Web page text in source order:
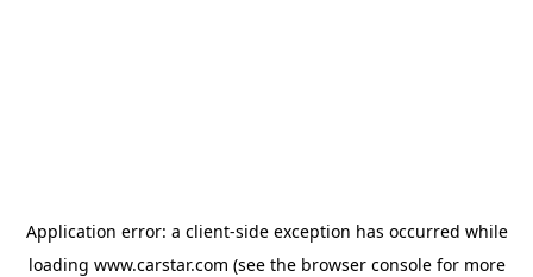
Application error: a client-side exception has occurred while
loading www.carstar.com (see the browser consolefor more